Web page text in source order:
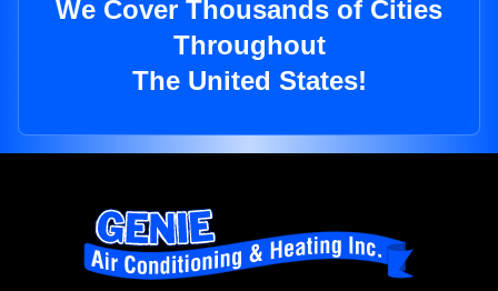
We Cover Thousands of Cities
Throughout
The United States!